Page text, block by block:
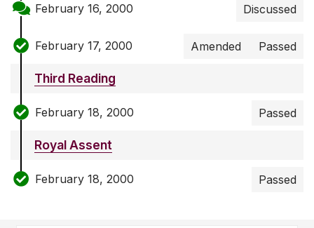
February 16, 2000 Discussed
February 17, 2000 Amended Passed
Third Reading
February 18, 2000 Passed
Royal Assent
February 18, 2000 Passed